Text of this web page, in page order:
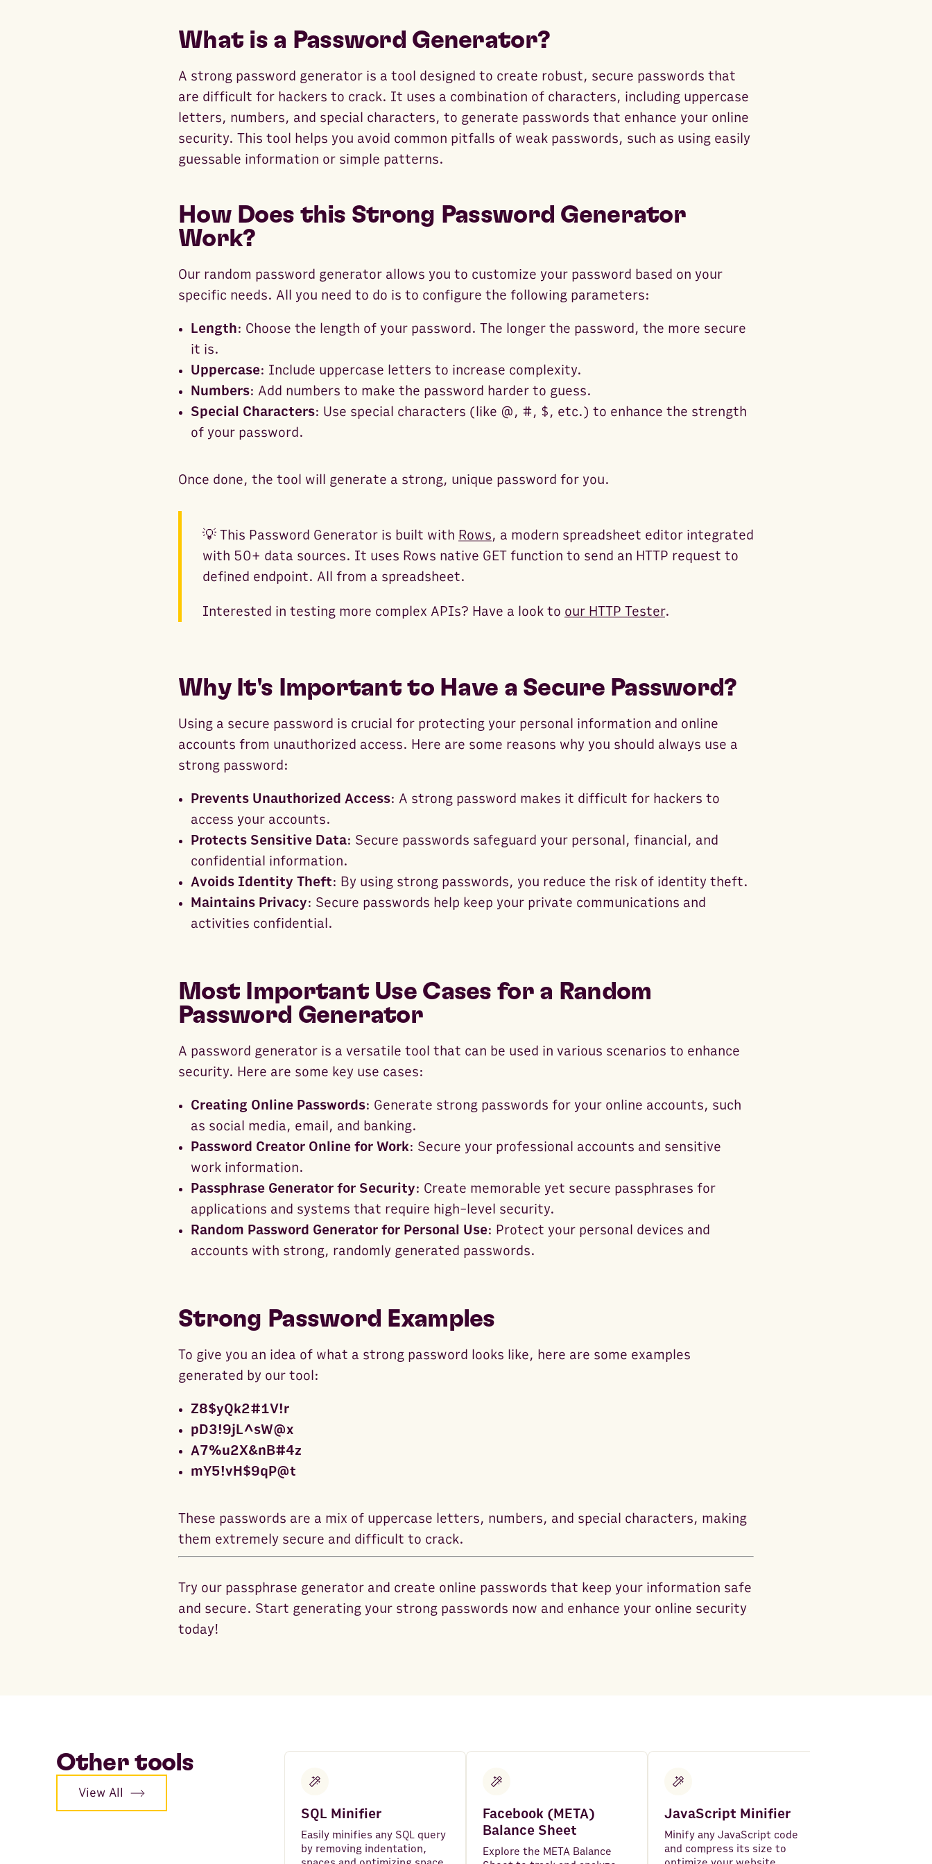
What is a Password Generator?
A strong password generator is a tool designed to create robust, secure passwords that
are difficult for hackers to crack. It uses a combination of characters, including uppercase
letters, numbers, and special characters, to generate passwords that enhance your online
security. This tool helps you avoid common pitfalls of weak passwords, such as using easily
guessable information or simple patterns.
How Does this Strong Password Generator
Work?
Our random password generator allows you to customize your password based on your
specific needs. All you need to do is to configure the following parameters:
Length: Choose the length of your password. The longer the password, the more secure
it is.
Uppercase: Include uppercase letters to increase complexity.
Numbers: Add numbers to make the password harder to guess.
Special Characters: Use special characters (like @, #, $, etc.) to enhance the strength
of your password.
Once done, the tool will generate a strong, unique password for you.
💡 This Password Generator is built with Rows, a modern spreadsheet editor integrated
with 50+ data sources. It uses Rows native GET function to send an HTTP request to
defined endpoint. All from a spreadsheet.
Interested in testing more complex APIs? Have a look to our HTTP Tester.
Why It's Important to Have a Secure Password?
Using a secure password is crucial for protecting your personal information and online
accounts from unauthorized access. Here are some reasons why you should always use a
strong password:
Prevents Unauthorized Access: A strong password makes it difficult for hackers to
access your accounts.
Protects Sensitive Data: Secure passwords safeguard your personal, financial, and
confidential information.
Avoids Identity Theft: By using strong passwords, you reduce the risk of identity theft.
Maintains Privacy: Secure passwords help keep your private communications and
activities confidential.
Most Important Use Cases for a Random
Password Generator
A password generator is a versatile tool that can be used in various scenarios to enhance
security. Here are some key use cases:
Creating Online Passwords: Generate strong passwords for your online accounts, such
as social media, email, and banking.
Password Creator Online for Work: Secure your professional accounts and sensitive
work information.
Passphrase Generator for Security: Create memorable yet secure passphrases for
applications and systems that require high-level security.
Random Password Generator for Personal Use: Protect your personal devices and
accounts with strong, randomly generated passwords.
Strong Password Examples
To give you an idea of what a strong password looks like, here are some examples
generated by our tool:
Z8$yQk2#1V!r
pD3!9jL^sW@x
A7%u2X&nB#4z
mY5!vH$9qP@t
These passwords are a mix of uppercase letters, numbers, and special characters, making
them extremely secure and difficult to crack.
Try our passphrase generator and create online passwords that keep your information safe
and secure. Start generating your strong passwords now and enhance your online security
today!
Other tools
View All
SQL Minifier
Easily minifies any SQL query
by removing indentation,
Facebook (META)
Balance Sheet
Explore the META Balance
JavaScript Minifier
Minify any JavaScript code
and compress its size to